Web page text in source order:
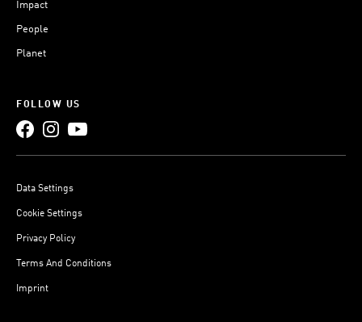
Impact
People
Planet
FOLLOW US
Data Settings
Cookie Settings
Privacy Policy
Terms And Conditions
Imprint